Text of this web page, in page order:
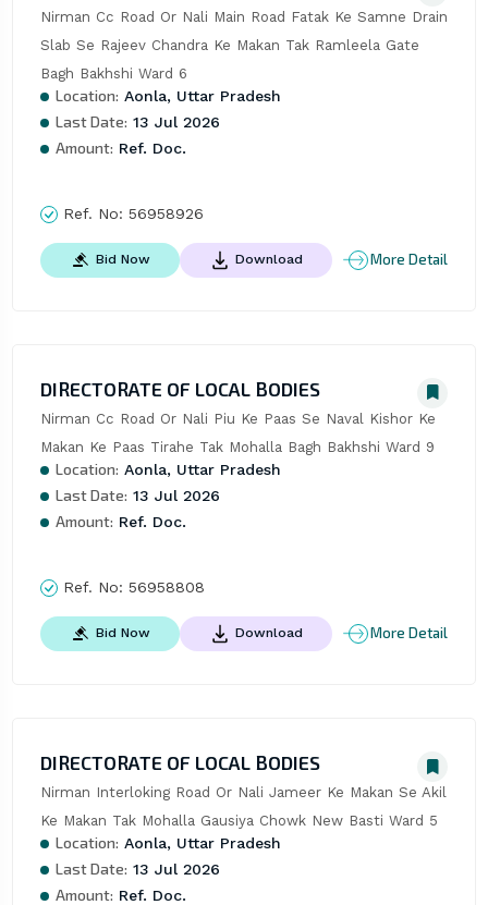
Nirman Cc Road Or Nali Main Road Fatak Ke Samne Drain
Slab Se Rajeev Chandra Ke Makan Tak Ramleela Gate
Bagh Bakhshi Ward 6
Location: Aonla, Uttar Pradesh
Last Date: 13 Jul 2026
Amount: Ref. Doc.
Ref. No: 56958926
Bid Now Download More Detail
DIRECTORATE OF LOCAL BODIES
Nirman Cc Road Or Nali Piu Ke Paas Se Naval Kishor Ke
Makan Ke Paas Tirahe Tak Mohalla Bagh Bakhshi Ward 9
Location: Aonla, Uttar Pradesh
Last Date: 13 Jul 2026
Amount: Ref. Doc.
Ref. No: 56958808
Bid Now Download More Detail
DIRECTORATE OF LOCAL BODIES
Nirman Interloking Road Or Nali Jameer Ke Makan Se Akil
Ke Makan Tak Mohalla Gausiya Chowk New Basti Ward 5
Location: Aonla, Uttar Pradesh
Last Date: 13 Jul 2026
Amount: Ref. Doc.